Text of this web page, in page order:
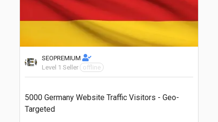
SEOPREMIUM
Level 1 Seller
offline
5000 Germany Website Traffic Visitors - Geo-
Targeted